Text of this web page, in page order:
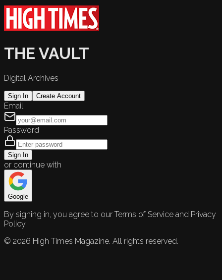
THE VAULT
Digital Archives
Sign In Create Account
Email
Password
Sign In
or continue with
Google
By signing in, you agree to our Terms of Service and Privacy
Policy.
© 2026 High Times Magazine. All rights reserved.